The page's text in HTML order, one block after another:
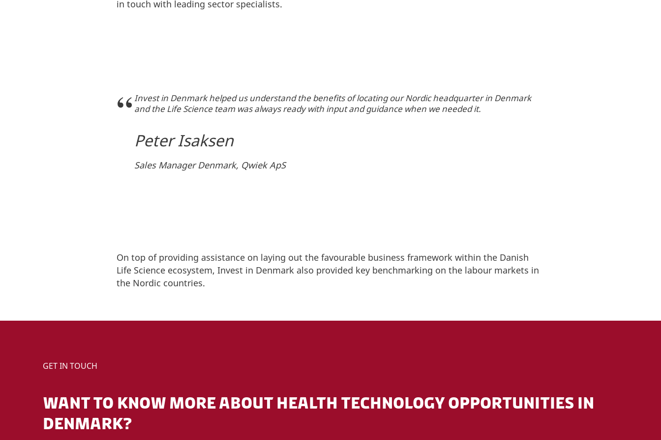
in touch with leading sector specialists.
Invest in Denmark helped us understand the benefits of locating our Nordic headquarter in Denmark
and the Life Science team was always ready with input and guidance when we needed it.
Peter Isaksen
Sales Manager Denmark, Qwiek ApS
On top of providing assistance on laying out the favourable business framework within the Danish
Life Science ecosystem, Invest in Denmark also provided key benchmarking on the labour markets in
the Nordic countries.
GET IN TOUCH
WANT TO KNOW MORE ABOUT HEALTH TECHNOLOGY OPPORTUNITIES IN
DENMARK?